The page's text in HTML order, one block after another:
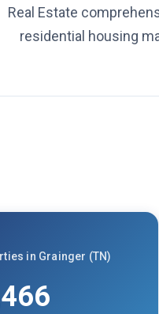
Real Estate
residential housing
in Grainger (TN)